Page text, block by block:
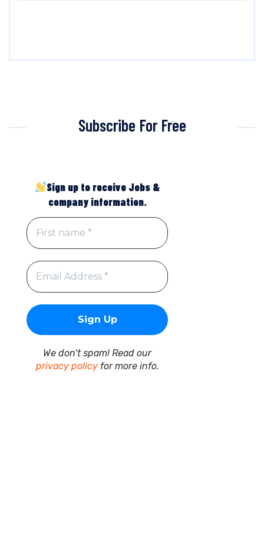
Subscribe For Free
Sign up to receive Jobs &
company information.
We don’t spam! Read our
privacy policyfor more info.